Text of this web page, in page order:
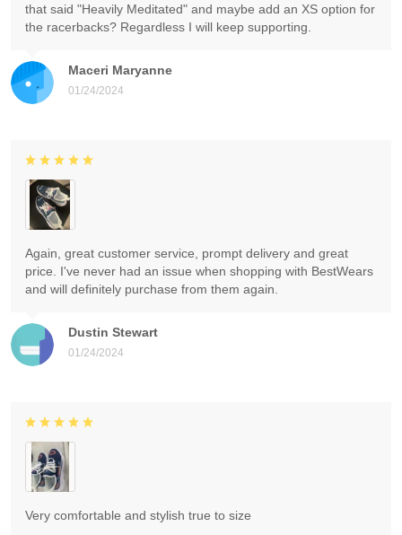
Maceri Maryanne
01/24/2024
that said "Heavily Meditated" and maybe add an XS option for
the racerbacks? Regardless I will keep supporting.
Dustin Stewart
01/24/2024
Again, great customer service, prompt delivery and great
price. I've never had an issue when shopping with BestWears
and will definitely purchase from them again.
Very comfortable and stylish true to size